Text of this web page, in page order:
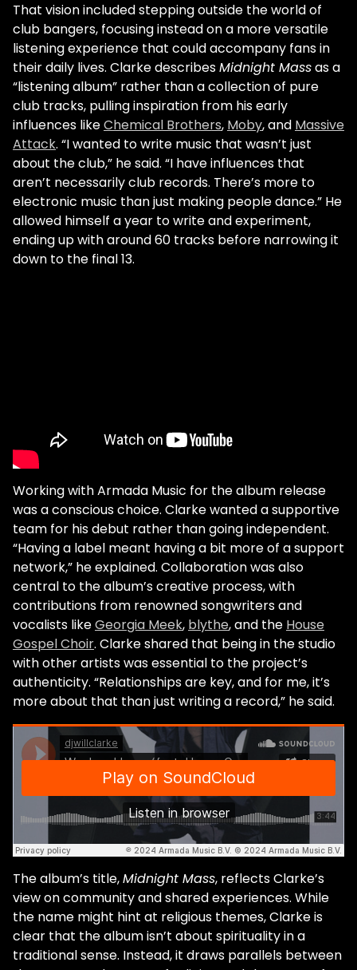
That vision included stepping outside the world of
club bangers, focusing instead on a more versatile
listening experience that could accompany fans in
their daily lives. Clarke describesMidnight Massas a
“listening album” rather than a collection of pure
club tracks, pulling inspiration from his early
influences likeChemical Brothers, Moby, and Massive
Attack. “I wanted to write music that wasn’t just
about the club,” he said. “I have influences that
aren’t necessarily club records. There’s more to
electronic music than just making people dance.” He
allowed himself a year to write and experiment,
ending up with around 60 tracks before narrowing it
down to the final 13.
Working with Armada Music for the album release
was a conscious choice. Clarke wanted a supportive
team for his debut rather than going independent.
“Having a label meant having a bit more of a support
network,” he explained. Collaboration was also
central to the album’s creative process, with
contributions from renowned songwriters and
vocalists likeGeorgia Meek, blythe, and the House
Gospel Choir. Clarke shared that being in the studio
with other artists was essential to the project’s
authenticity. “Relationships are key, and for me, it’s
more about that than just writing a record,” he said.
The album’s title,Midnight Mass, reflects Clarke’s
view on community and shared experiences. While
the name might hint at religious themes, Clarke is
clear that the album isn’t about spirituality in a
traditional sense. Instead, it draws parallels between